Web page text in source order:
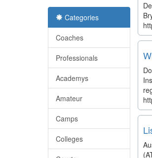
Categories
Coaches
Professionals
Academys
Amateur
Camps
Colleges